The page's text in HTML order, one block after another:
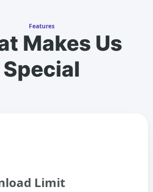
Features
Makes Us
Special
Limit